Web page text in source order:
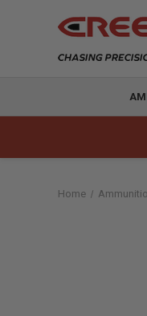
Home